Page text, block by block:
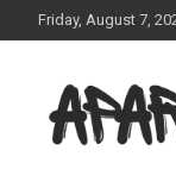
to
Friday, August 7,